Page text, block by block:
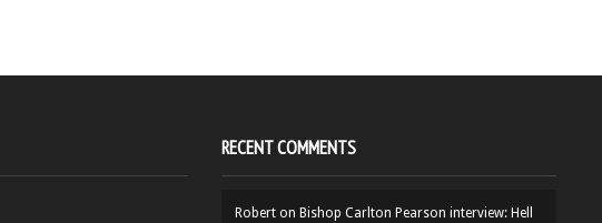
RECENT COMMENTS
Robert on Bishop Carlton Pearson interview: Hell